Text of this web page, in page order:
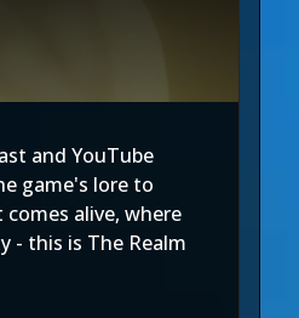
and YouTube
game's lore to
alive, where
- this is The Realm